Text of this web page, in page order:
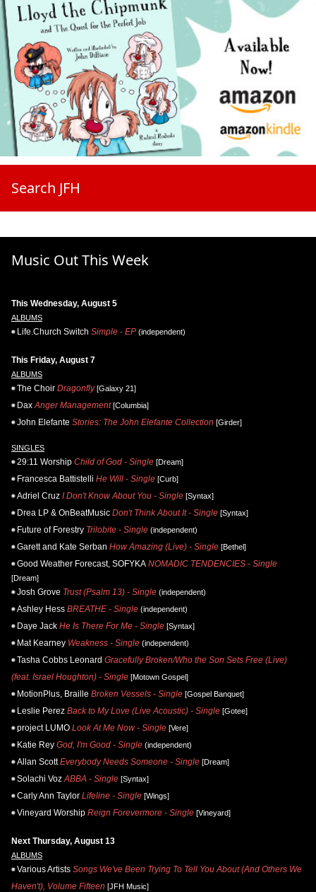
Search JFH
Music Out This Week
This Wednesday, August 5
ALBUMS
Life.Church Switch Simple - EP (independent)
This Friday, August 7
ALBUMS
The Choir Dragonfly[Galaxy 21]
Dax Anger Management[Columbia]
John Elefante Stories: The John Elefante Collection [Girder]
SINGLES
29:11 Worship Child of God - Single [Dream]
Francesca Battistelli He Will - Single [Curb]
Adriel Cruz I Don't Know About You - Single [Syntax]
Drea LP & OnBeatMusic Don't Think About It - Single [Syntax]
Future of Forestry Trilobite - Single (independent)
Garett and Kate Serban How Amazing (Live) - Single [Bethel]
Good Weather Forecast, SOFYKA NOMADIC TENDENCIES - Single
[Dream]
Josh Grove Trust (Psalm 13) - Single (independent)
Ashley Hess BREATHE - Single (independent)
Daye Jack He Is There For Me - Single [Syntax]
Mat Kearney Weakness - Single (independent)
Tasha Cobbs Leonard Gracefully Broken/Who the Son Sets Free (Live)
(feat. Israel Houghton) - Single [Motown Gospel]
MotionPlus, Braille Broken Vessels - Single [Gospel Banquet]
Leslie Perez Back to My Love (Live Acoustic) - Single [Gotee]
project LUMO Look At Me Now - Single [Vere]
Katie Rey God, I'm Good - Single (independent)
Allan Scott Everybody Needs Someone - Single [Dream]
Solachi Voz ABBA - Single [Syntax]
Carly Ann Taylor Lifeline - Single [Wings]
Vineyard Worship Reign Forevermore - Single [Vineyard]
Next Thursday, August 13
ALBUMS
Various Artists Songs We've Been Trying To Tell You About (And Others We
Haven't), Volume Fifteen [JFH Music]